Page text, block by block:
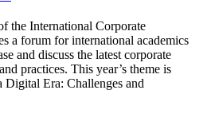
the International Corporate
a forum for international academics
and discuss the latest corporate
practices. This year’s theme is
Digital Era: Challenges and